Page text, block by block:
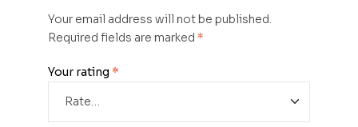
Your email address will not be published.
Required fields are marked *
Your rating *